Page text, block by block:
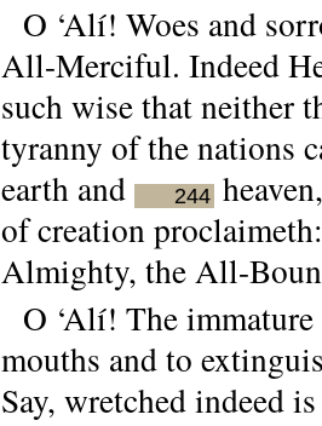
O ‘Alí! Woes and
All-Merciful. Indeed
such wise that neither
tyranny of the nations
earth and
244
of creation
Almighty, the All-
O ‘Alí! The
mouths and to
Say, wretched indeed